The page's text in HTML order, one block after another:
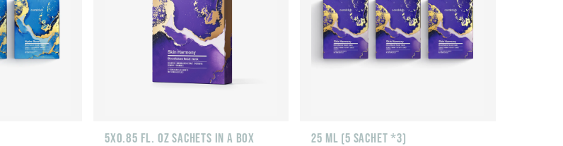
5X0.85 FL. OZ SACHETS IN A BOX 25 ML (5 SACHET *3)